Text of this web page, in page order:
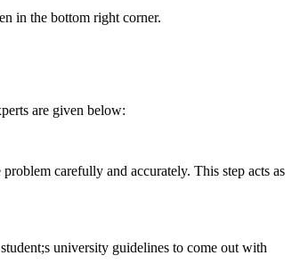
in the bottom right corner.
are given below:
carefully and accurately. This step acts as
university guidelines to come out with